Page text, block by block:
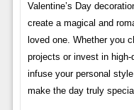
Valentine’s Day
create a magical and
loved one. Whether you
projects or invest in
infuse your personal
make the day truly